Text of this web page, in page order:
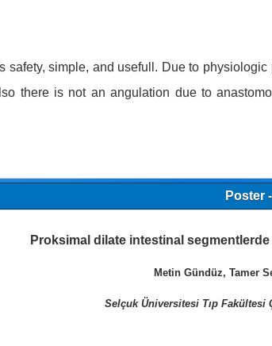
simple, and usefull. Due to
there is not an angulation due to
Poster
Proksimal dilate intestinal
Metin Gündüz, Tamer
Selçuk Üniversitesi Tıp Fakültesi